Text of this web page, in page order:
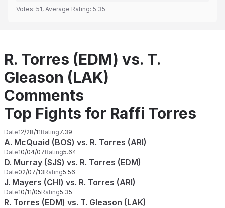
Votes: 51, Average Rating: 5.35
R. Torres (EDM) vs. T.
Gleason (LAK)
Comments
Top Fights for Raffi Torres
Date12/28/11Rating7.39
A. McQuaid (BOS) vs. R. Torres (ARI)
Date10/04/07Rating5.64
D. Murray (SJS) vs. R. Torres (EDM)
Date02/07/13Rating5.56
J. Mayers (CHI) vs. R. Torres (ARI)
Date10/11/05Rating5.35
R. Torres (EDM) vs. T. Gleason (LAK)